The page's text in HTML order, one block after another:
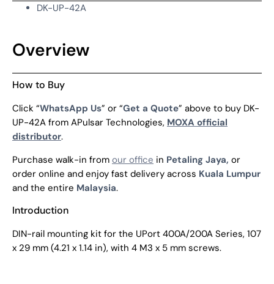
DK-UP-42A
Overview
How to Buy
Click “WhatsApp Us” or “Get a Quote” above to buy DK-
UP-42A from APulsar Technologies, MOXA official
distributor.
Purchase walk-in from our office in Petaling Jaya, or
order online and enjoy fast delivery across Kuala Lumpur
and the entire Malaysia.
Introduction
DIN-rail mounting kit for the UPort 400A/200A Series, 107
x 29 mm (4.21 x 1.14 in), with 4 M3 x 5 mm screws.